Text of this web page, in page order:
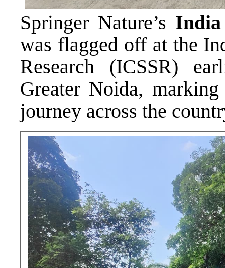
Springer Nature’s
was flagged off at the
Research (ICSSR)
Greater Noida,
journey across the